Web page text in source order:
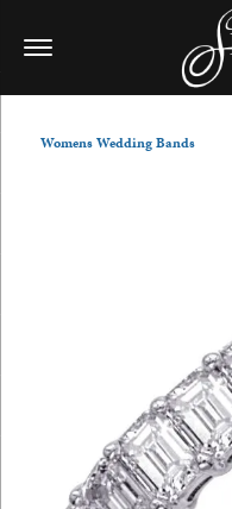
Womens Wedding Bands